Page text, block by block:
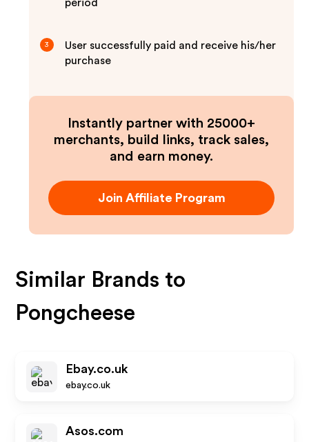
period
3
User successfully paid and receive his/her
purchase
Instantly partner with 25000+
merchants, build links, track sales,
and earn money.
Join Affiliate Program
Similar Brands to
Pongcheese
Ebay.co.uk
ebay.co.uk
Asos.com